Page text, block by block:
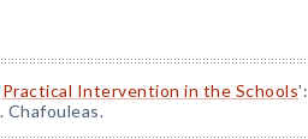
Practical Intervention in the Schools':
Chafouleas.